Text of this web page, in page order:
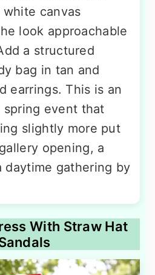
white canvas
look approachable
a structured
bag in tan and
earrings. This is an
event that
slightly more put
opening, a
daytime gathering by
With Straw Hat